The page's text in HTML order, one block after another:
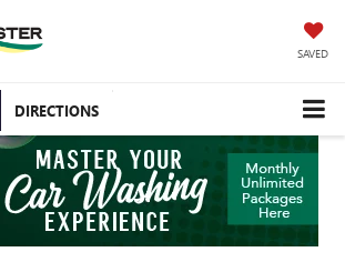
SAVED
DIRECTIONS